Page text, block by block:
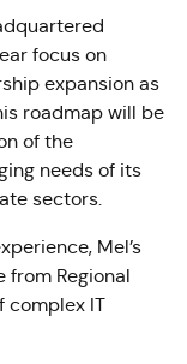
focus on
expansion as
roadmap will be
of the
needs of its
sectors.
Mel’s
from Regional
complex IT